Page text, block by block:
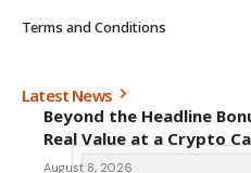
Terms and Conditions
Latest News
Beyond the Headline
Real Value at a Crypto
August 8, 2026